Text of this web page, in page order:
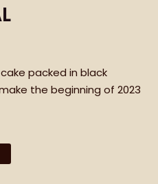
packed in black
the beginning of 2023